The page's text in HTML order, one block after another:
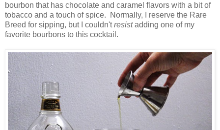
bourbon that has chocolate and caramel flavors with a bit of
tobacco and a touch of spice. Normally, I reserve the Rare
Breed for sipping, but I couldn'tresistadding one of my
favorite bourbons to this cocktail.